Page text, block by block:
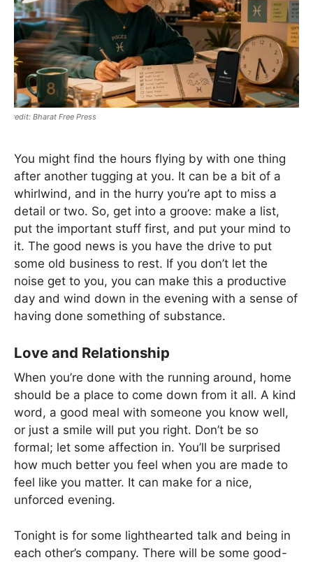
Bharat Free Press
You might find the hours flying by with one thing
after another tugging at you. It can be a bit of a
whirlwind, and in the hurry you’re apt to miss a
detail or two. So, get into a groove: make a list,
put the important stuff first, and put your mind to
it. The good news is you have the drive to put
some old business to rest. If you don’t let the
noise get to you, you can make this a productive
day and wind down in the evening with a sense of
having done something of substance.
Love and Relationship
When you’re done with the running around, home
should be a place to come down from it all. A kind
word, a good meal with someone you know well,
or just a smile will put you right. Don’t be so
formal; let some affection in. You’ll be surprised
how much better you feel when you are made to
feel like you matter. It can make for a nice,
unforced evening.
Tonight is for some lighthearted talk and being in
each other’s company. There will be some good-